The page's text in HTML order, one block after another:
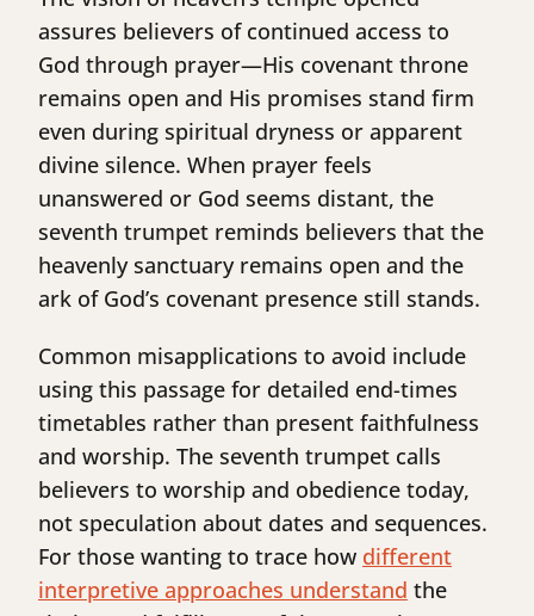
assures believers of continued access to
God through prayer—His covenant throne
remains open and His promises stand firm
even during spiritual dryness or apparent
divine silence. When prayer feels
unanswered or God seems distant, the
seventh trumpet reminds believers that the
heavenly sanctuary remains open and the
ark of God’s covenant presence still stands.
Common misapplications to avoid include
using this passage for detailed end-times
timetables rather than present faithfulness
and worship. The seventh trumpet calls
believers to worship and obedience today,
not speculation about dates and sequences.
For those wanting to trace how different
interpretive approaches understand the